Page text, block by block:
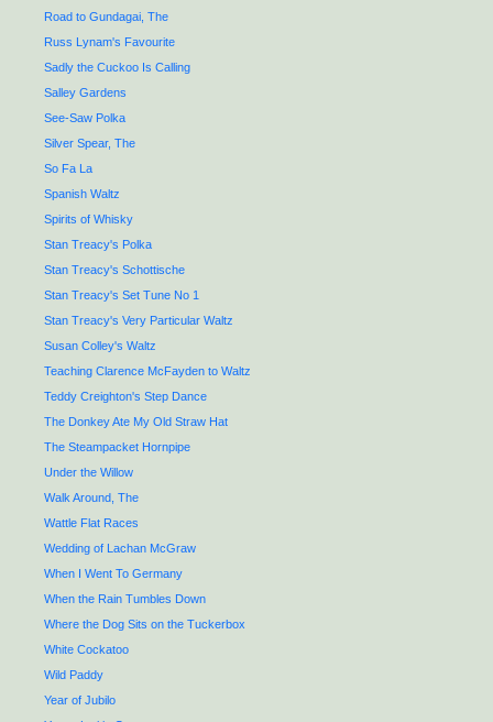
Road to Gundagai, The
Russ Lynam's Favourite
Sadly the Cuckoo Is Calling
Salley Gardens
See-Saw Polka
Silver Spear, The
So Fa La
Spanish Waltz
Spirits of Whisky
Stan Treacy's Polka
Stan Treacy's Schottische
Stan Treacy's Set Tune No 1
Stan Treacy's Very Particular Waltz
Susan Colley's Waltz
Teaching Clarence McFayden to Waltz
Teddy Creighton's Step Dance
The Donkey Ate My Old Straw Hat
The Steampacket Hornpipe
Under the Willow
Walk Around, The
Wattle Flat Races
Wedding of Lachan McGraw
When I Went To Germany
When the Rain Tumbles Down
Where the Dog Sits on the Tuckerbox
White Cockatoo
Wild Paddy
Year of Jubilo